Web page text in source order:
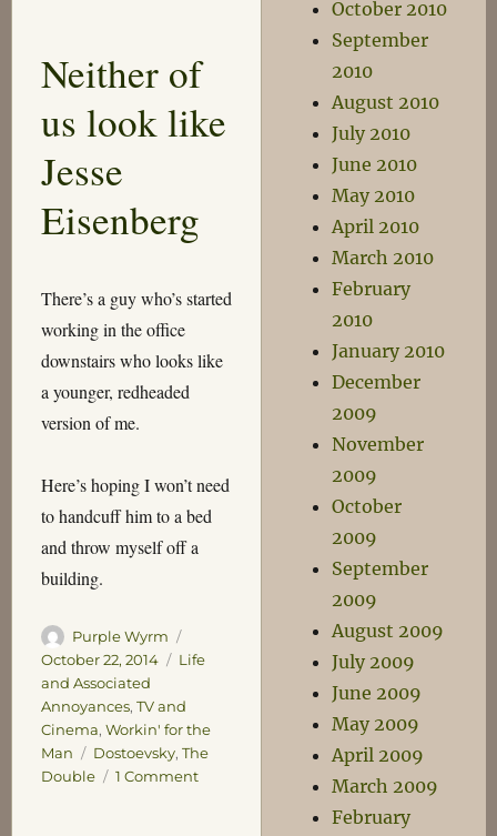
Neither of
us look like
Jesse
Eisenberg
There’s a guy who’s started
working in the office
downstairs who looks like
a younger, redheaded
version of me.
Here’s hoping I won’t need
to handcuff him to a bed
and throw myself off a
building.
Author
Purple Wyrm
on
October 22, 2014 Categories
Life
and Associated
Annoyances, TV and
Cinema, Workin' for the
Man
Tags
Dostoevsky, The
Double
1 Commenton
October 2010
September
2010
August 2010
July 2010
June 2010
May 2010
April 2010
March 2010
February
2010
January 2010
December
2009
November
2009
October
2009
September
2009
August 2009
July 2009
June 2009
May 2009
April 2009
March 2009
February